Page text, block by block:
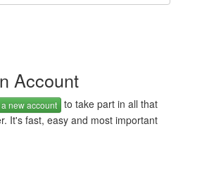
Account
new account to take part in all that
It's fast, easy and most important